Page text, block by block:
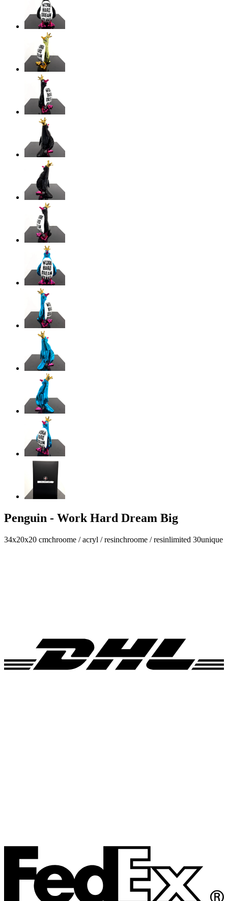
Penguin - Work Hard Dream Big
34x20x20 cmchroome / acryl / resinchroome / resinlimited 30unique